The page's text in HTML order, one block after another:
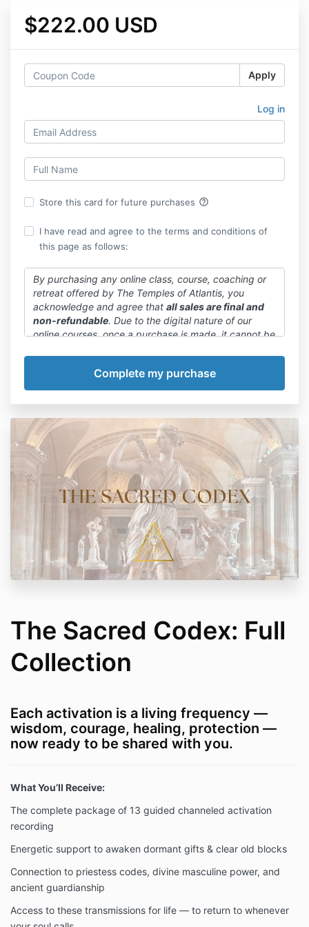
$222.00 USD
Apply
Log in
Store this card for future purchases help_outline
I have read and agree to the terms and conditions of
this page as follows:
By purchasing any online class, course, coaching or
retreat offered by The Temples of Atlantis, you
acknowledge and agree that all sales are final and
non-refundable. Due to the digital nature of our
online courses, once a purchase is made, it cannot be
We want to emphasize that committing to a payment
plan or paying in full is final. We encourage you to
decision.
The Sacred Codex: Full
Collection
Each activation is a living frequency —
wisdom, courage, healing, protection —
now ready to be shared with you.
What You’ll Receive:
The complete package of 13 guided channeled activation
recording
Energetic support to awaken dormant gifts & clear old blocks
Connection to priestess codes, divine masculine power, and
ancient guardianship
Access to these transmissions for life — to return to whenever